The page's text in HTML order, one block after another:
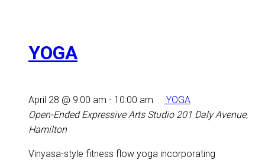
YOGA
April 28 @ 9:00 am - 10:00 am
YOGA
Open-Ended Expressive Arts Studio 201 Daly Avenue,
Hamilton
Vinyasa-style fitness flow yoga incorporating